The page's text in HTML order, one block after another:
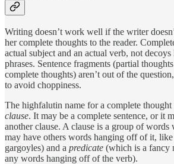
Writing doesn’t work well if the writer
her complete thoughts to the reader.
actual subject and an actual verb, not
phrases. Sentence fragments (partial
complete thoughts) aren’t out of the
to avoid choppiness.
The highfalutin name for a complete thought
clause. It may be a complete sentence, or it
another clause. A clause is a group of words
may have others words hanging off of it,
gargoyles) and a predicate (which is a fancy
any words hanging off of the verb).